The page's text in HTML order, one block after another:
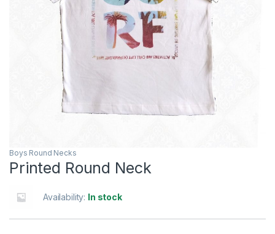
Boys Round Necks
Printed Round Neck
Availability: In stock